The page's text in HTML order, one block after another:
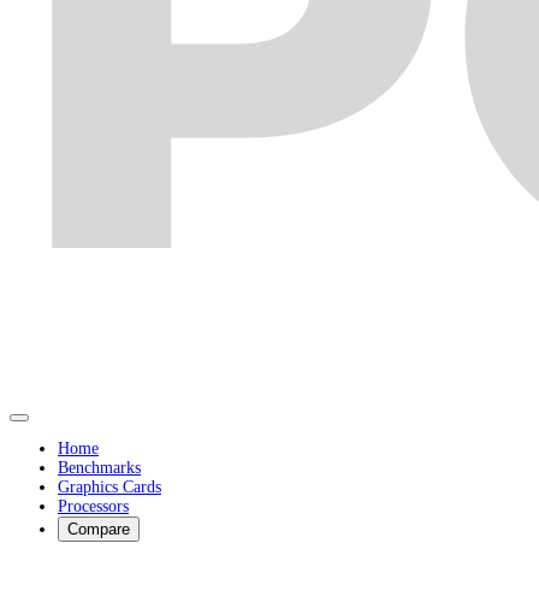
Home
Benchmarks
Graphics Cards
Processors
Compare